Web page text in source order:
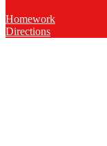
Homework
Directions